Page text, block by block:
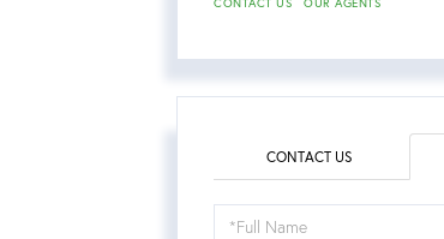
CONTACT US
Schedule